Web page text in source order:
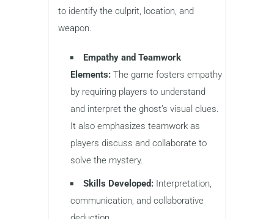
to identify the culprit, location, and
weapon.
Empathy and Teamwork
Elements: The game fosters empathy
by requiring players to understand
and interpret the ghost’s visual clues.
It also emphasizes teamwork as
players discuss and collaborate to
solve the mystery.
Skills Developed: Interpretation,
communication, and collaborative